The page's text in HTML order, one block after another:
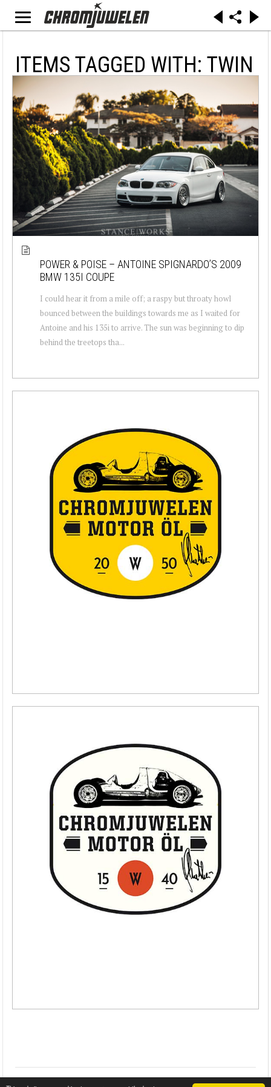
ITEMS TAGGED WITH: TWIN
POWER & POISE – ANTOINE SPIGNARDO’S 2009
BMW 135I COUPE
I could hear it from a mile off; a raspy but throaty howl
bounced between the buildings towards me as I waited for
Antoine and his 135i to arrive. The sun was beginning to dip
behind the treetops tha...